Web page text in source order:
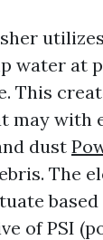
water at
This
may with
dust
The
of PSI